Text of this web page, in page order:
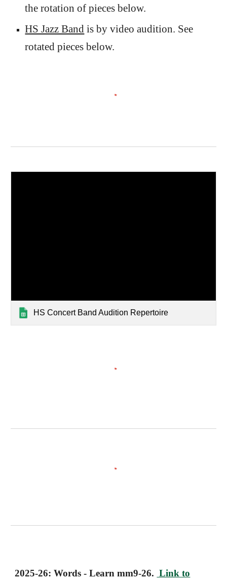
the rotation of pieces below.
HS Jazz Band is by video audition. See
rotated pieces below.
HS Concert Band Audition Repertoire
2025-26: Words - Learn mm9-26. Link to